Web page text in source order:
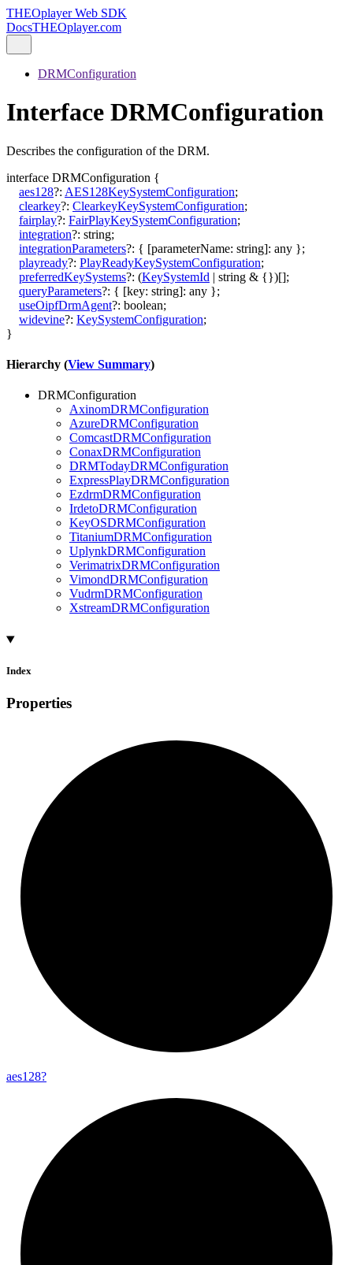
THEOplayer Web SDK
DocsTHEOplayer.com
DRMConfiguration
Interface DRMConfiguration
Describes the configuration of the DRM.
interface DRMConfiguration {
aes128?: AES128KeySystemConfiguration;
clearkey?: ClearkeyKeySystemConfiguration;
fairplay?: FairPlayKeySystemConfiguration;
integration?: string;
integrationParameters?: { [parameterName: string]: any };
playready?: PlayReadyKeySystemConfiguration;
preferredKeySystems?: (KeySystemId | string & {})[];
queryParameters?: { [key: string]: any };
useOipfDrmAgent?: boolean;
widevine?: KeySystemConfiguration;
}
Hierarchy (View Summary)
DRMConfiguration
AxinomDRMConfiguration
AzureDRMConfiguration
ComcastDRMConfiguration
ConaxDRMConfiguration
DRMTodayDRMConfiguration
ExpressPlayDRMConfiguration
EzdrmDRMConfiguration
IrdetoDRMConfiguration
KeyOSDRMConfiguration
TitaniumDRMConfiguration
UplynkDRMConfiguration
VerimatrixDRMConfiguration
VimondDRMConfiguration
VudrmDRMConfiguration
XstreamDRMConfiguration
Index
Properties
aes128?